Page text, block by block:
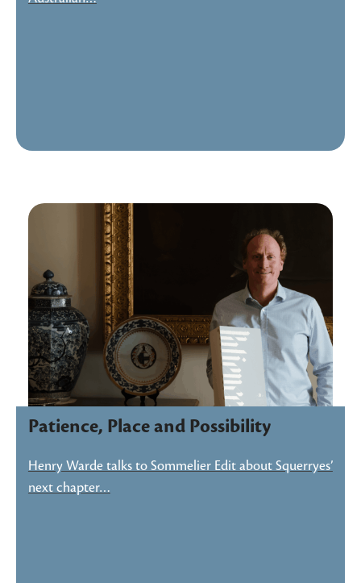
Patience, Place and Possibility
Henry Warde talks to Sommelier Edit about Squerryes’
next chapter…